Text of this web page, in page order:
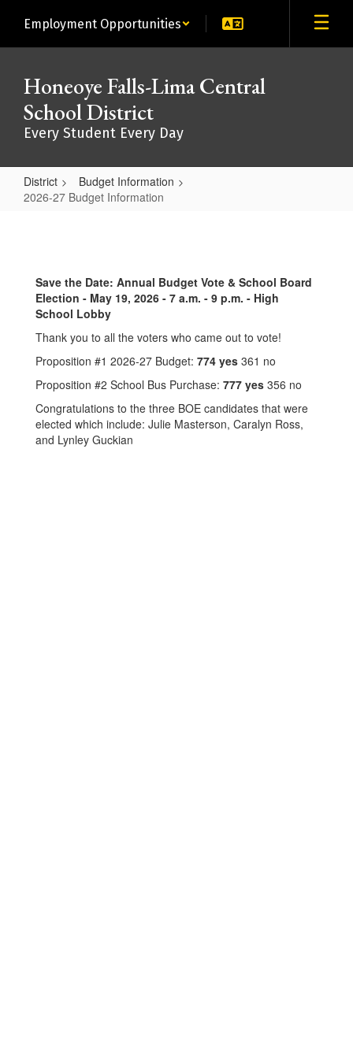
main
Employment Opportunities
Honeoye Falls-Lima Central
School District
Every Student Every Day
District
Budget Information
2026-27 Budget Information
Budget
Information
Save the Date: Annual Budget Vote & School Board
Election - May 19, 2026 - 7 a.m. - 9 p.m. - High
School Lobby
Thank you to all the voters who came out to vote!
Proposition #1 2026-27 Budget: 774 yes 361 no
Proposition #2 School Bus Purchase: 777 yes 356 no
Congratulations to the three BOE candidates that were
elected which include: Julie Masterson, Caralyn Ross,
and Lynley Guckian